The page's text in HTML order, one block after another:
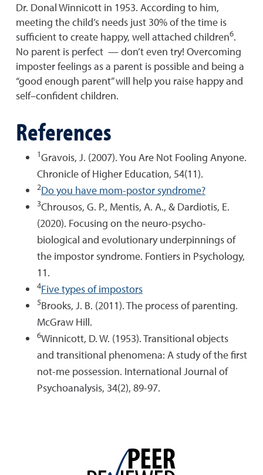
Dr. Donal Winnicott in 1953. According to him,
meeting the child’s needs just 30% of the time is
sufficient to create happy, well attached children6.
No parent is perfect — don’t even try! Overcoming
imposter feelings as a parent is possible and being a
“good enough parent” will help you raise happy and
self–confident children.
References
1Gravois, J. (2007). You Are Not Fooling Anyone.
Chronicle of Higher Education, 54(11).
2Do you have mom-postor syndrome?
3Chrousos, G. P., Mentis, A. A., & Dardiotis, E.
(2020). Focusing on the neuro-psycho-
biological and evolutionary underpinnings of
the impostor syndrome. Fontiers in Psychology,
11.
4Five types of impostors
5Brooks, J. B. (2011). The process of parenting.
McGraw Hill.
6Winnicott, D. W. (1953). Transitional objects
and transitional phenomena: A study of the first
not-me possession. International Journal of
Psychoanalysis, 34(2), 89-97.